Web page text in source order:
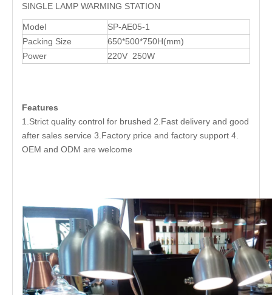
SINGLE LAMP WARMING STATION
Model
SP-AE05-1
Packing Size
650*500*750H(mm)
Power
220V 250W
Features
1.Strict quality control for brushed 2.Fast delivery and good
after sales service 3.Factory price and factory support 4.
OEM and ODM are welcome